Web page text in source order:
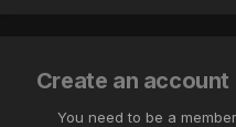
Create an
You need to be a